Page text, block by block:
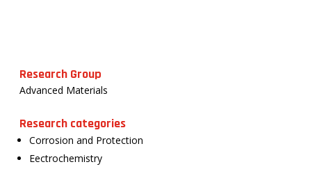
Research Group
Advanced Materials
Research categories
Corrosion and Protection
Eectrochemistry